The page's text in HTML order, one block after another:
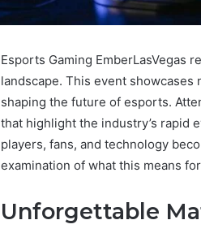
Esports Gaming EmberLasVegas
landscape. This event
shaping the future of esports.
that highlight the industry’s rapid
players, fans, and technology
examination of what this means
Unforgettable